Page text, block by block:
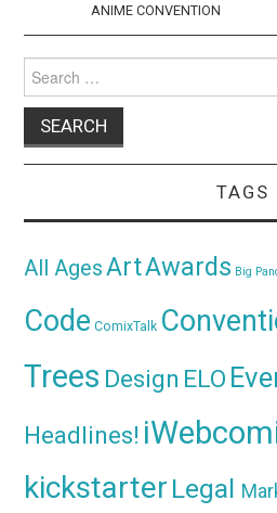
ANIME CONVENTION
for:
TAGS
All AgesArtAwards Big
Code ComixTalk
Trees Design ELO
Headlines!
kickstarter Legal